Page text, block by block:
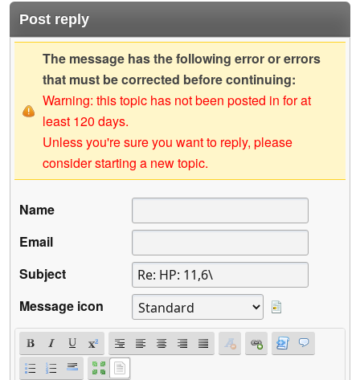
Post reply
The message has the following error or errors
that must be corrected before continuing:
Warning: this topic has not been posted in for at
least 120 days.
Unless you're sure you want to reply, please
consider starting a new topic.
Name
Email
Subject
Message icon